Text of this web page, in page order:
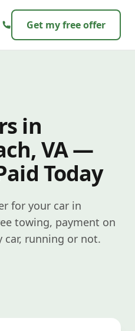
Get my free offer
in
VA —
Today
for your car in
towing, payment on
car, running or not.